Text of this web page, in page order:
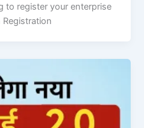
to register your enterprise
Registration